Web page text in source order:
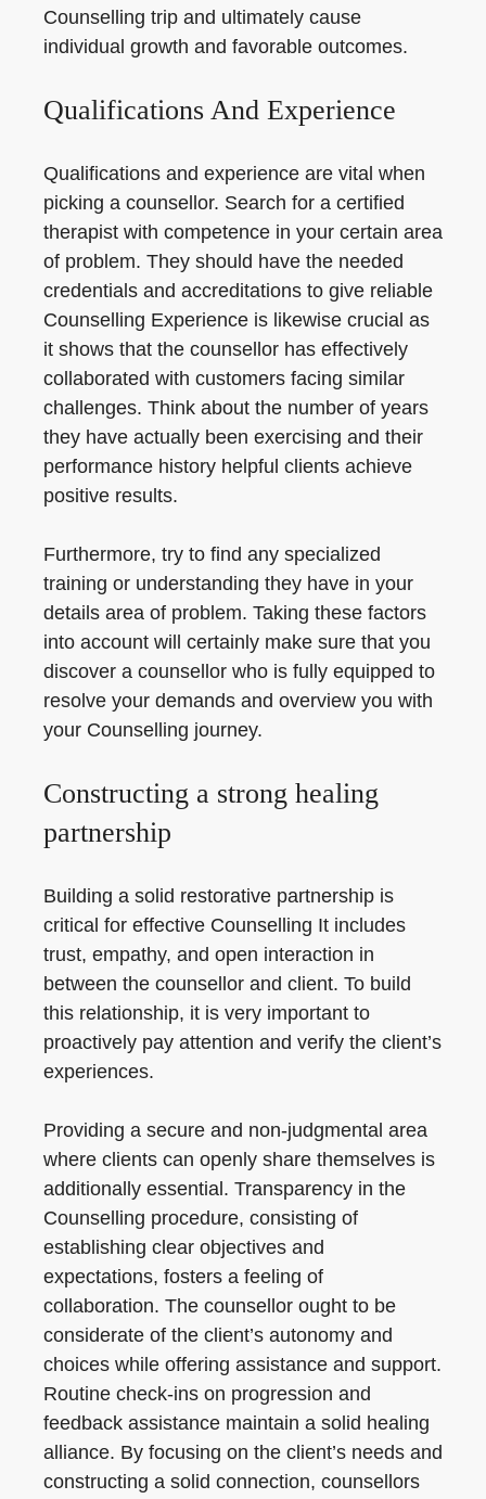
Counselling trip and ultimately cause
individual growth and favorable outcomes.
Qualifications And Experience
Qualifications and experience are vital when
picking a counsellor. Search for a certified
therapist with competence in your certain area
of problem. They should have the needed
credentials and accreditations to give reliable
Counselling Experience is likewise crucial as
it shows that the counsellor has effectively
collaborated with customers facing similar
challenges. Think about the number of years
they have actually been exercising and their
performance history helpful clients achieve
positive results.
Furthermore, try to find any specialized
training or understanding they have in your
details area of problem. Taking these factors
into account will certainly make sure that you
discover a counsellor who is fully equipped to
resolve your demands and overview you with
your Counselling journey.
Constructing a strong healing
partnership
Building a solid restorative partnership is
critical for effective Counselling It includes
trust, empathy, and open interaction in
between the counsellor and client. To build
this relationship, it is very important to
proactively pay attention and verify the client’s
experiences.
Providing a secure and non-judgmental area
where clients can openly share themselves is
additionally essential. Transparency in the
Counselling procedure, consisting of
establishing clear objectives and
expectations, fosters a feeling of
collaboration. The counsellor ought to be
considerate of the client’s autonomy and
choices while offering assistance and support.
Routine check-ins on progression and
feedback assistance maintain a solid healing
alliance. By focusing on the client’s needs and
constructing a solid connection, counsellors